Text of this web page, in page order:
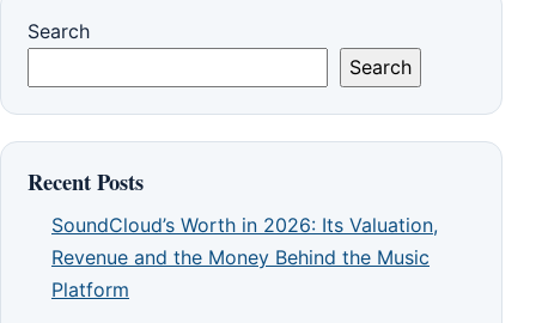
Search
Search
Recent Posts
SoundCloud’s Worth in 2026: Its Valuation,
Revenue and the Money Behind the Music
Platform